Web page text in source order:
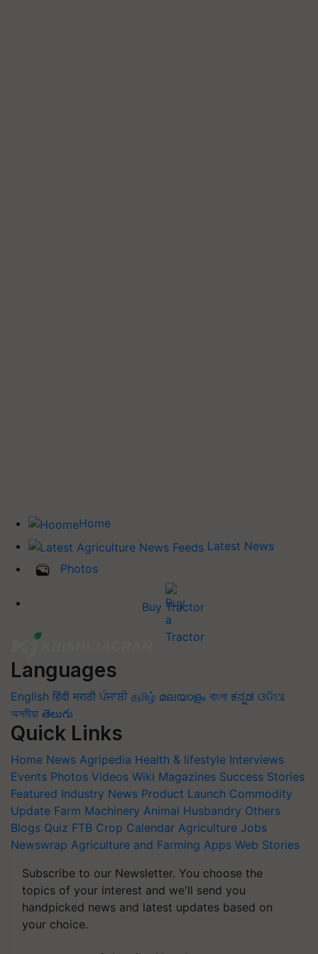
Home
Latest News
Photos
Buy Tractor
Languages
English हिंदी मराठी ਪੰਜਾਬੀ தமிழ் മലയാളം বাংলা ಕನ್ನಡ ଓଡିଆ
অসমীয়া తెలుగు
Quick Links
Home News Agripedia Health & lifestyle Interviews
Events Photos Videos Wiki Magazines Success Stories
Featured Industry News Product Launch Commodity
Update Farm Machinery Animal Husbandry Others
Blogs Quiz FTB Crop Calendar Agriculture Jobs
Newswrap Agriculture and Farming Apps Web Stories
Subscribe to our Newsletter. You choose the
topics of your interest and we'll send you
handpicked news and latest updates based on
your choice.